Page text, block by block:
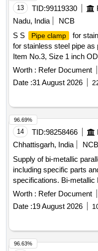
13 TID:99119330
Nadu, India
NCB
S S
Pipe clamp for
for stainless steel pipe
Item No.3, Size 1 inch
after the date of delivery ] ]
Worth : Refer Document
Date :31 August 2026
14 TID:98258466
Chhattisgarh, India
NCB
Supply of bi-metallic
including specific parts
specifications. Bi-metallic
(1561), Parallel
Clamp
Worth : Refer Document
Date :19 August 2026
96.69%
96.63%